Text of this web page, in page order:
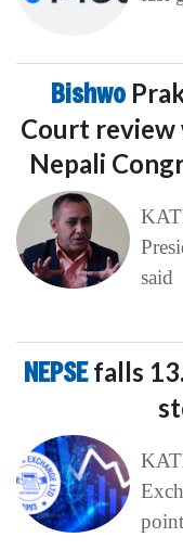
Bishwo
Court
Nepali
said
NEPSEfalls